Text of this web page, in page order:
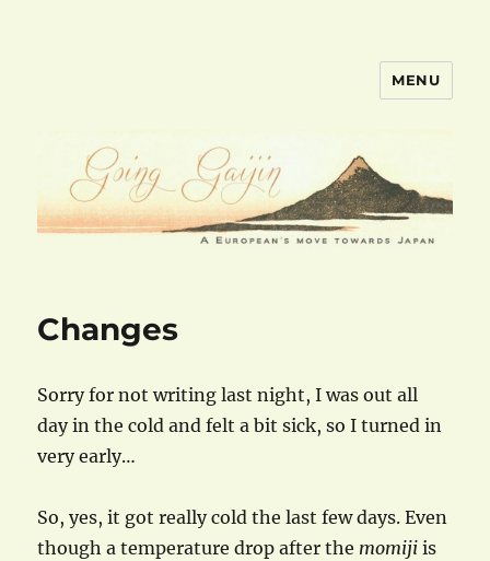
MENU
Changes
Sorry for not writing last night, I was out all
day in the cold and felt a bit sick, so I turned in
very early…
So, yes, it got really cold the last few days. Even
though a temperature drop after the momijiis